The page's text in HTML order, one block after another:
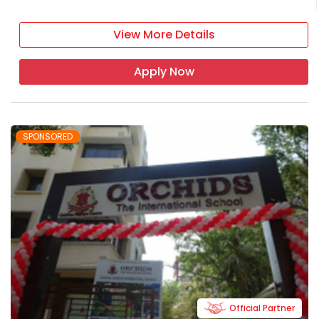
View More Details
Apply Now
SPONSORED
Official Partner